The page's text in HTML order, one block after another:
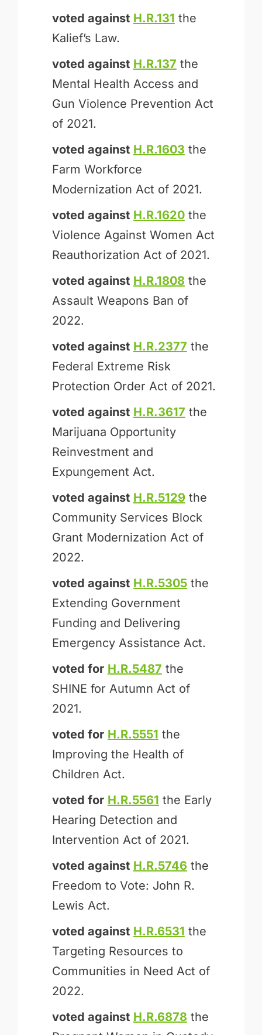
voted against H.R.131 the
Kalief’s Law.
voted against H.R.137 the
Mental Health Access and
Gun Violence Prevention Act
of 2021.
voted against H.R.1603 the
Farm Workforce
Modernization Act of 2021.
voted against H.R.1620the
Violence Against Women Act
Reauthorization Act of 2021.
voted against H.R.1808 the
Assault Weapons Ban of
2022.
voted against H.R.2377 the
Federal Extreme Risk
Protection Order Act of 2021.
voted against H.R.3617 the
Marijuana Opportunity
Reinvestment and
Expungement Act.
voted against H.R.5129 the
Community Services Block
Grant Modernization Act of
2022.
voted against H.R.5305the
Extending Government
Funding and Delivering
Emergency Assistance Act.
voted for H.R.5487 the
SHINE for Autumn Act of
2021.
voted for H.R.5551 the
Improving the Health of
Children Act.
voted for H.R.5561 the Early
Hearing Detection and
Intervention Act of 2021.
voted against H.R.5746 the
Freedom to Vote: John R.
Lewis Act.
voted against H.R.6531 the
Targeting Resources to
Communities in Need Act of
2022.
voted against H.R.6878 the